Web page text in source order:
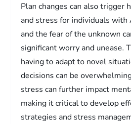
Plan changes can also trigger
and stress for individuals with
and the fear of the unknown
significant worry and unease.
having to adapt to novel
decisions can be
stress can further impact
making it critical to develop
strategies and stress